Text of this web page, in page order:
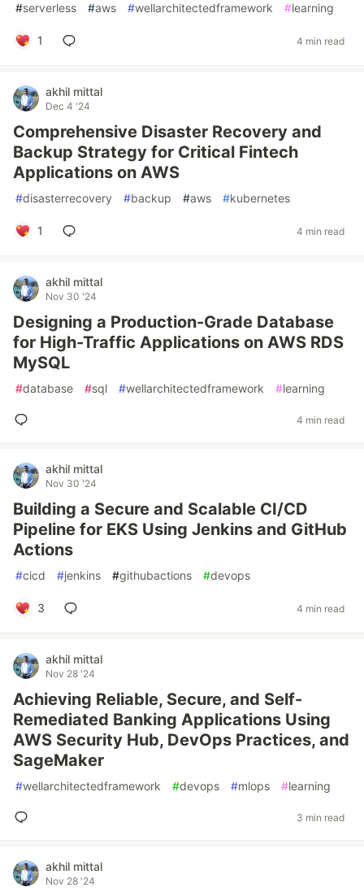
#serverless #aws #wellarchitectedframework #learning
1 4 min read
akhil mittal
Dec 4 '24
Comprehensive Disaster Recovery and
Backup Strategy for Critical Fintech
Applications on AWS
#disasterrecovery #backup #aws #kubernetes
1 4 min read
akhil mittal
Nov 30 '24
Designing a Production-Grade Database
for High-Traffic Applications on AWS RDS
MySQL
#database #sql #wellarchitectedframework #learning
4 min read
akhil mittal
Nov 30 '24
Building a Secure and Scalable CI/CD
Pipeline for EKS Using Jenkins and GitHub
Actions
#cicd #jenkins #githubactions #devops
3 4 min read
akhil mittal
Nov 28 '24
Achieving Reliable, Secure, and Self-
Remediated Banking Applications Using
AWS Security Hub, DevOps Practices, and
SageMaker
#wellarchitectedframework #devops #mlops #learning
3 min read
akhil mittal
Nov 28 '24